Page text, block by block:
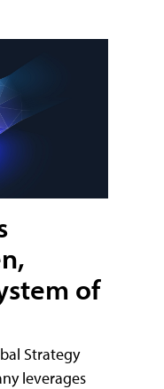
of
Strategy
leverages